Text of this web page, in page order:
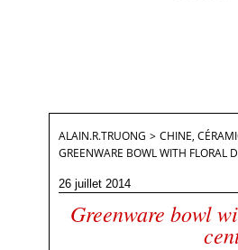
ALAIN.R.TRUONG > CHINE,
GREENWARE BOWL WITH FLORAL
26 juillet 2014
Greenware bowl